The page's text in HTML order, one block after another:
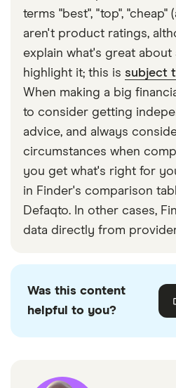
terms "best", "top", "cheap"
aren't product ratings,
explain what's great
highlight it; this is subject
When making a big
to consider getting
advice, and always
circumstances when
you get what's right for
in Finder's comparison
Defaqto. In other cases,
data directly from
Was this content
helpful to you?